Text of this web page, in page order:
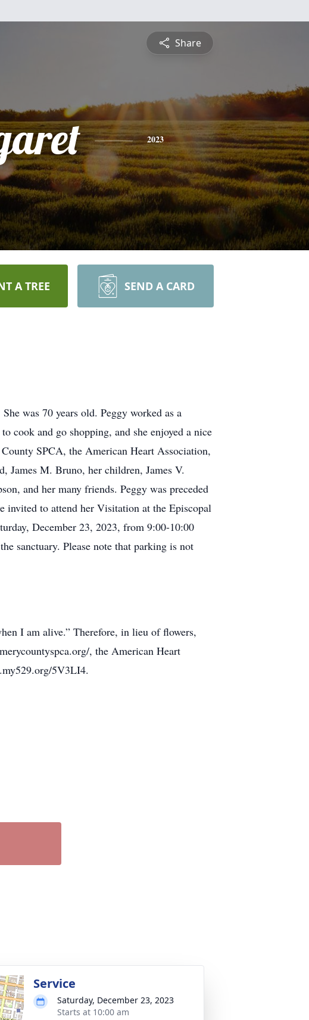
Share
2023
A TREE SEND A CARD
was 70 years old. Peggy worked as a
cook and go shopping, and she enjoyed a nice
SPCA, the American Heart Association,
James M. Bruno, her children, James V.
and her many friends. Peggy was preceded
invited to attend her Visitation at the Episcopal
December 23, 2023, from 9:00-10:00
sanctuary. Please note that parking is not
I am alive.” Therefore, in lieu of flowers,
, the American Heart
5V3LI4.
Service
Saturday, December 23, 2023
Starts at 10:00 am